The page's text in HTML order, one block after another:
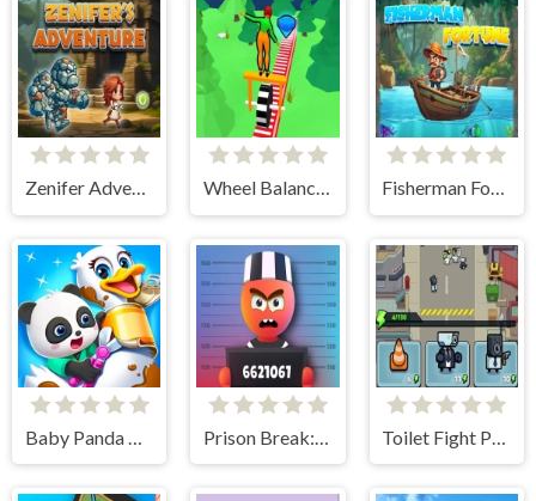
Zenifer Adventure Wheel Balancer 3D Fisherman Fortune